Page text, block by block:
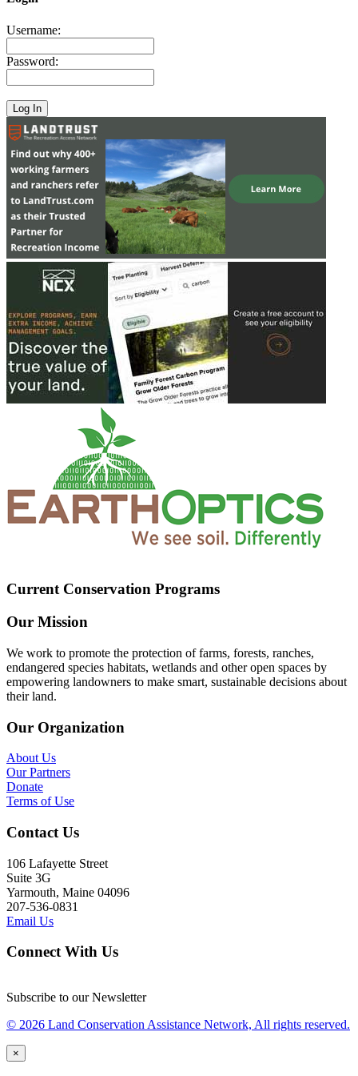
Username:
Password:
Current Conservation Programs
Our Mission
We work to promote the protection of farms, forests, ranches,
endangered species habitats, wetlands and other open spaces by
empowering landowners to make smart, sustainable decisions about
their land.
Our Organization
About Us
Our Partners
Donate
Terms of Use
Contact Us
106 Lafayette Street
Suite 3G
Yarmouth, Maine 04096
207-536-0831
Email Us
Connect With Us
Subscribe to our Newsletter
© 2026 Land Conservation Assistance Network, All rights reserved.
×